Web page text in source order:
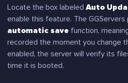
Locate the box labeledAuto
enable this feature. The GGServers
automatic save function,
recorded the moment you change
enabled, the server will verify its
time it is booted.